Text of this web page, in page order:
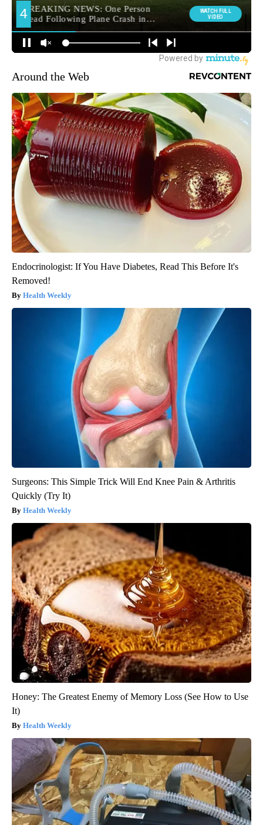
Around the Web
Endocrinologist: If You Have Diabetes, Read This Before It's
Removed!
Health Weekly
Surgeons: This Simple Trick Will End Knee Pain & Arthritis
Quickly (Try It)
Health Weekly
Honey: The Greatest Enemy of Memory Loss (See How to Use
It)
Health Weekly